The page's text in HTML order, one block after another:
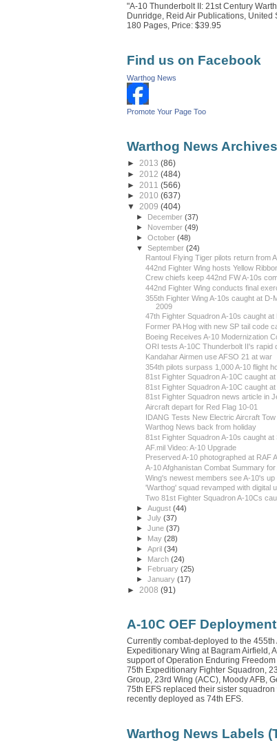
"A-10 Thunderbolt II: 21st Century
Dunridge, Reid Air Publications, United
180 Pages, Price: $39.95
Find us on Facebook
Warthog News
Promote Your Page Too
Warthog News Archives
► 2013 (86)
►
2012 (484)
►
2011 (566)
►
2010 (637)
▼
2009 (404)
► December (37)
► November (49)
► October (48)
▼ September (24)
Rantoul Flying Tiger pilots return from
442nd Fighter Wing hosts Yellow
Crew chiefs keep 442nd FW A-10s
442nd Fighter Wing conducts final
355th Fighter Wing A-10s caught at D-
2009
47th Fighter Squadron A-10s caught at
Former PA Hog with new SP tail code
Boeing Receives A-10 Modernization
ORI tests A-10C Thunderbolt II's rapid
Kandahar Airmen use AFSO 21 at war
354th pilots surpass 1,000 A-10 flight
81st Fighter Squadron A-10C caught at
81st Fighter Squadron A-10C caught
81st Fighter Squadron news article in
Aircraft depart for Red Flag 10-01
IDANG Tests New Electric Aircraft Tow
Warthog News back from holiday
81st Fighter Squadron A-10s caught at
AF.mil Video: A-10 Upgrade
Preserved A-10 photographed at RAF
A-10 Afghanistan Combat Summary
Wing's newest members see A-10's up
'Warthog' squad revamped with digital
Two 81st Fighter Squadron A-10Cs
► August (44)
► July (37)
► June (37)
► May (28)
► April (34)
► March (24)
►
February (25)
► January (17)
► 2008 (91)
A-10C OEF
Currently combat-deployed to the 455th
Expeditionary Wing at Bagram Airfield,
support of Operation Enduring Freedom
75th Expeditionary Fighter Squadron,
Group, 23rd Wing (ACC), Moody AFB,
75th EFS replaced their sister
recently deployed as 74th EFS.
Warthog News Labels